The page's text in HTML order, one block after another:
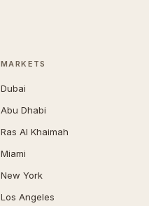
MARKETS
Dubai
Abu Dhabi
Ras Al Khaimah
Miami
New York
Los Angeles